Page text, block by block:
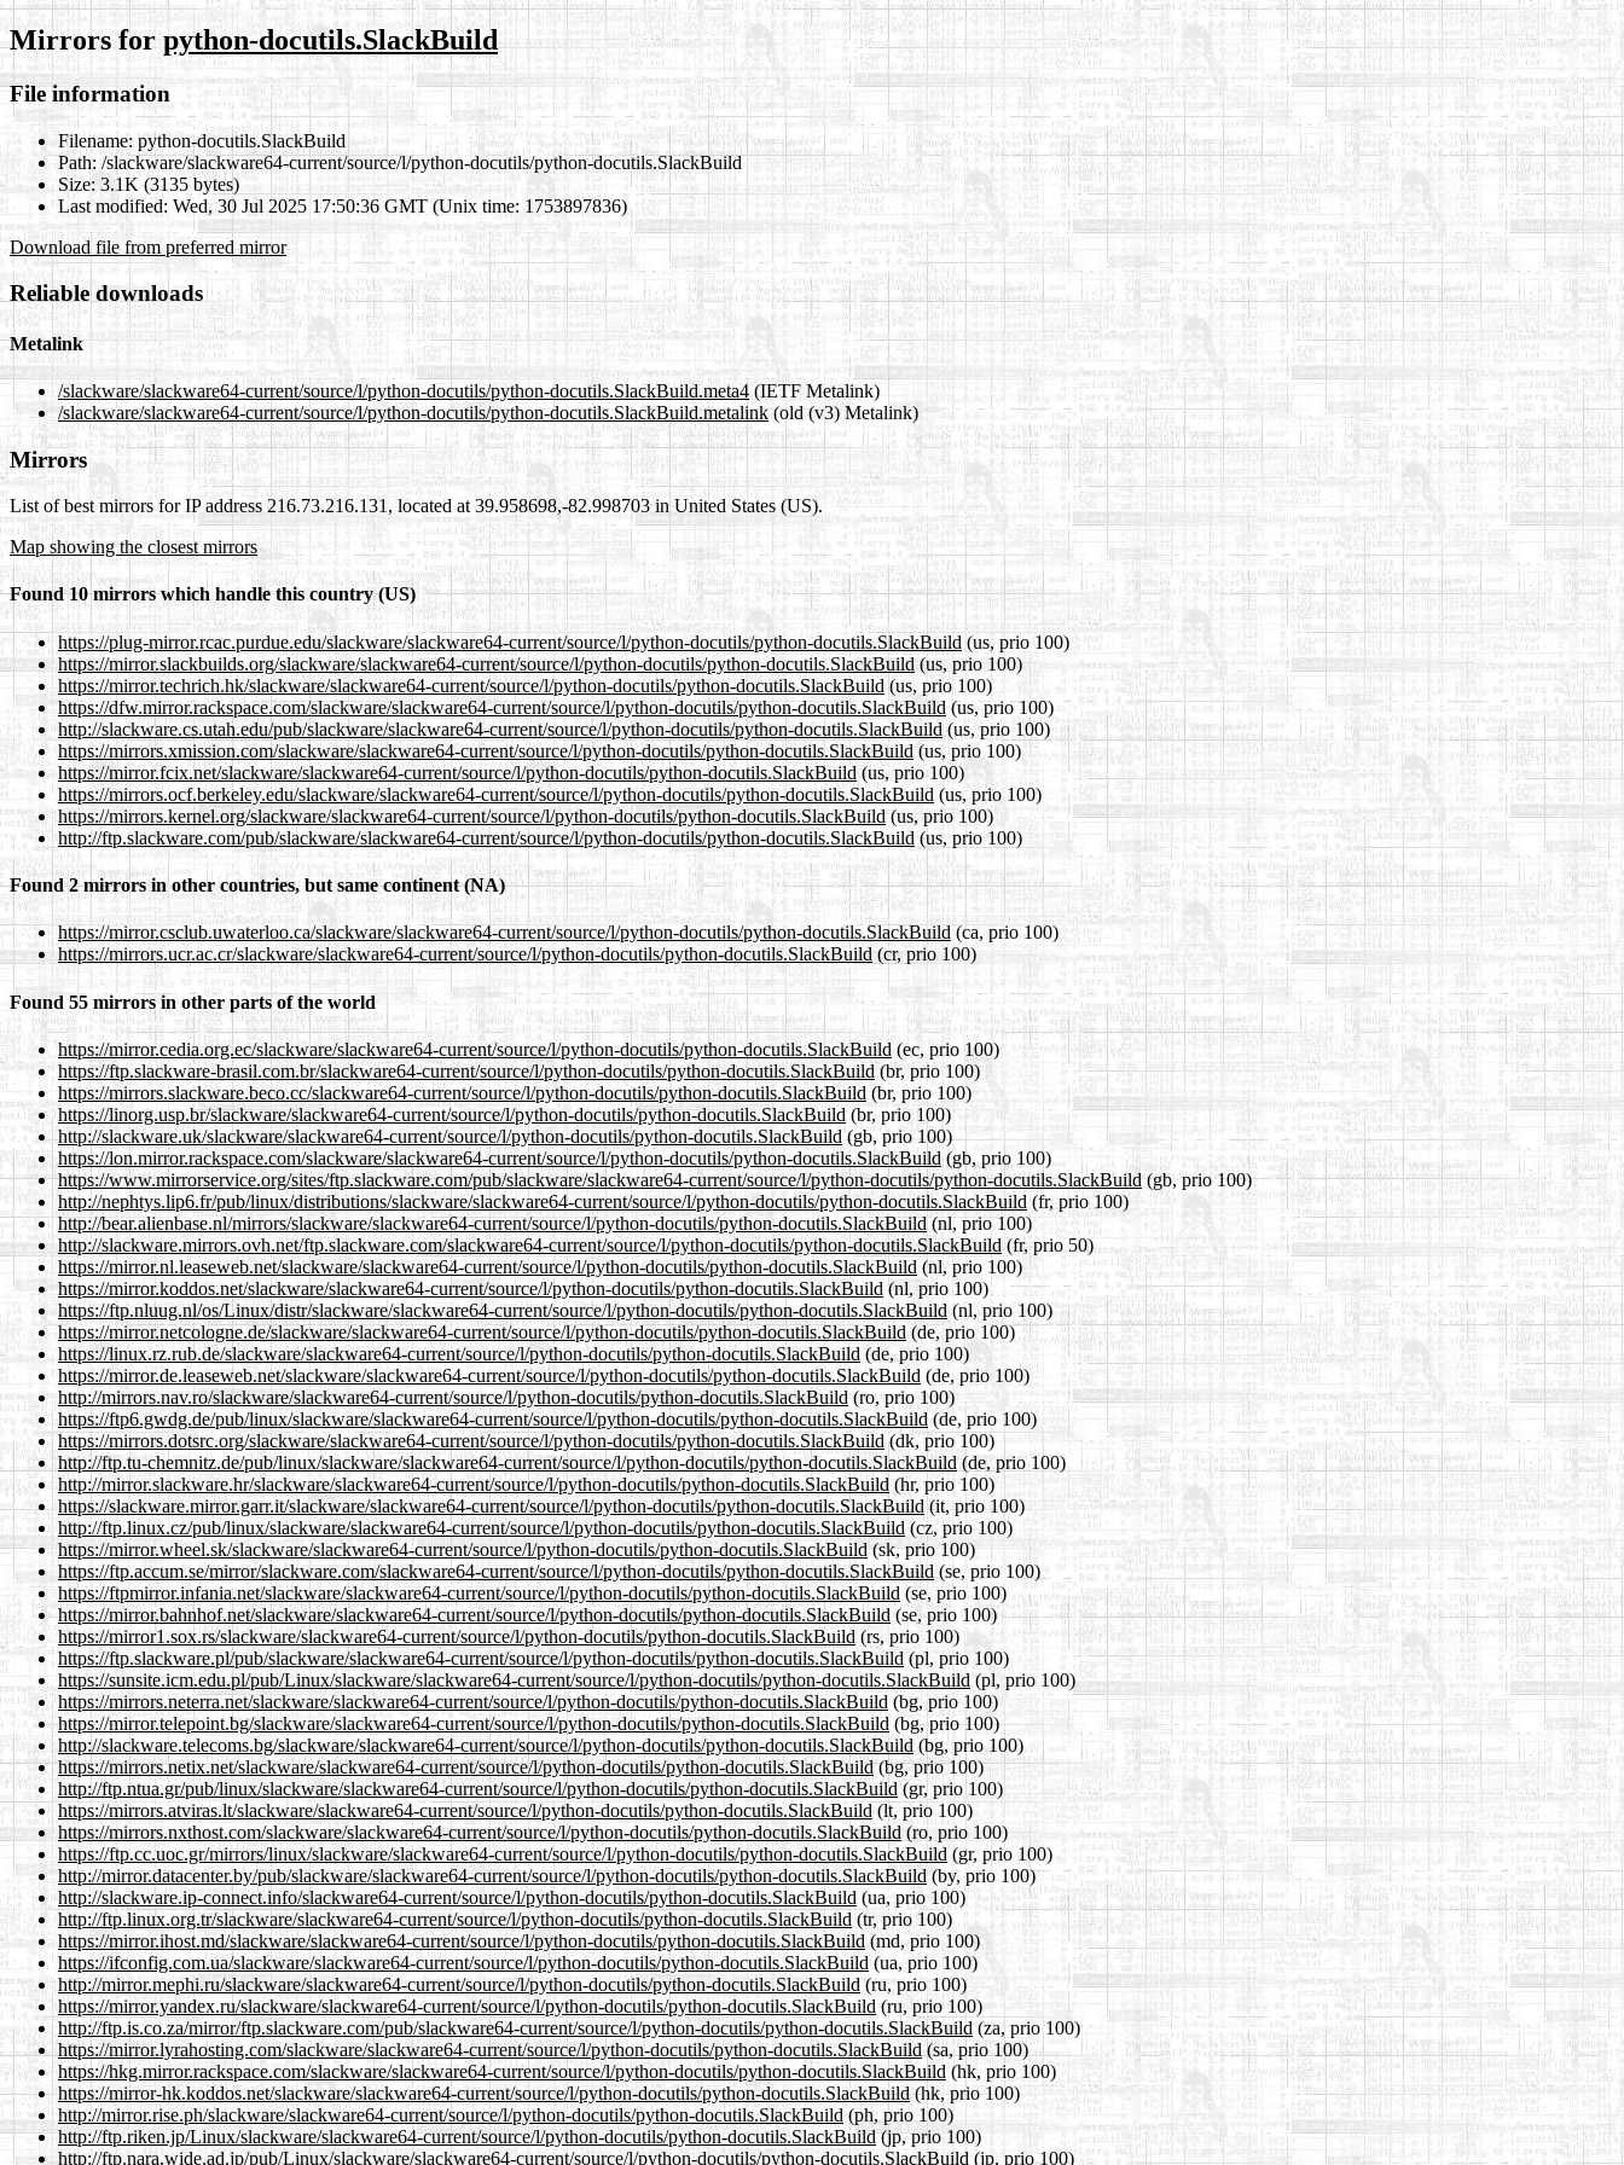
Mirrors for python-docutils.SlackBuild
File information
Filename: python-docutils.SlackBuild
Path: /slackware/slackware64-current/source/l/python-docutils/python-docutils.SlackBuild
Size: 3.1K (3135 bytes)
Last modified: Wed, 30 Jul 2025 17:50:36 GMT (Unix time: 1753897836)
Download file from preferred mirror
Reliable downloads
Metalink
/slackware/slackware64-current/source/l/python-docutils/python-docutils.SlackBuild.meta4 (IETF Metalink)
/slackware/slackware64-current/source/l/python-docutils/python-docutils.SlackBuild.metalink(old (v3) Metalink)
Mirrors
List of best mirrors for IP address 216.73.216.131, located at 39.958698,-82.998703 in United States (US).
Map showing the closest mirrors
Found 10 mirrors which handle this country (US)
https://plug-mirror.rcac.purdue.edu/slackware/slackware64-current/source/l/python-docutils/python-docutils.SlackBuild (us, prio 100)
https://mirror.slackbuilds.org/slackware/slackware64-current/source/l/python-docutils/python-docutils.SlackBuild(us, prio 100)
https://mirror.techrich.hk/slackware/slackware64-current/source/l/python-docutils/python-docutils.SlackBuild (us, prio 100)
https://dfw.mirror.rackspace.com/slackware/slackware64-current/source/l/python-docutils/python-docutils.SlackBuild (us, prio 100)
http://slackware.cs.utah.edu/pub/slackware/slackware64-current/source/l/python-docutils/python-docutils.SlackBuild(us, prio 100)
https://mirrors.xmission.com/slackware/slackware64-current/source/l/python-docutils/python-docutils.SlackBuild (us, prio 100)
https://mirror.fcix.net/slackware/slackware64-current/source/l/python-docutils/python-docutils.SlackBuild (us, prio 100)
https://mirrors.ocf.berkeley.edu/slackware/slackware64-current/source/l/python-docutils/python-docutils.SlackBuild (us, prio 100)
https://mirrors.kernel.org/slackware/slackware64-current/source/l/python-docutils/python-docutils.SlackBuild(us, prio 100)
http://ftp.slackware.com/pub/slackware/slackware64-current/source/l/python-docutils/python-docutils.SlackBuild(us, prio 100)
Found 2 mirrors in other countries, but same continent (NA)
https://mirror.csclub.uwaterloo.ca/slackware/slackware64-current/source/l/python-docutils/python-docutils.SlackBuild(ca, prio 100)
https://mirrors.ucr.ac.cr/slackware/slackware64-current/source/l/python-docutils/python-docutils.SlackBuild(cr, prio 100)
Found 55 mirrors in other parts of the world
https://mirror.cedia.org.ec/slackware/slackware64-current/source/l/python-docutils/python-docutils.SlackBuild(ec, prio 100)
https://ftp.slackware-brasil.com.br/slackware64-current/source/l/python-docutils/python-docutils.SlackBuild(br, prio 100)
https://mirrors.slackware.beco.cc/slackware64-current/source/l/python-docutils/python-docutils.SlackBuild (br, prio 100)
https://linorg.usp.br/slackware/slackware64-current/source/l/python-docutils/python-docutils.SlackBuild(br, prio 100)
http://slackware.uk/slackware/slackware64-current/source/l/python-docutils/python-docutils.SlackBuild (gb, prio 100)
https://lon.mirror.rackspace.com/slackware/slackware64-current/source/l/python-docutils/python-docutils.SlackBuild(gb, prio 100)
https://www.mirrorservice.org/sites/ftp.slackware.com/pub/slackware/slackware64-current/source/l/python-docutils/python-docutils.SlackBuild(gb, prio 100)
http://nephtys.lip6.fr/pub/linux/distributions/slackware/slackware64-current/source/l/python-docutils/python-docutils.SlackBuild (fr, prio 100)
http://bear.alienbase.nl/mirrors/slackware/slackware64-current/source/l/python-docutils/python-docutils.SlackBuild(nl, prio 100)
http://slackware.mirrors.ovh.net/ftp.slackware.com/slackware64-current/source/l/python-docutils/python-docutils.SlackBuild (fr, prio 50)
https://mirror.nl.leaseweb.net/slackware/slackware64-current/source/l/python-docutils/python-docutils.SlackBuild (nl, prio 100)
https://mirror.koddos.net/slackware/slackware64-current/source/l/python-docutils/python-docutils.SlackBuild (nl, prio 100)
https://ftp.nluug.nl/os/Linux/distr/slackware/slackware64-current/source/l/python-docutils/python-docutils.SlackBuild(nl, prio 100)
https://mirror.netcologne.de/slackware/slackware64-current/source/l/python-docutils/python-docutils.SlackBuild (de, prio 100)
https://linux.rz.rub.de/slackware/slackware64-current/source/l/python-docutils/python-docutils.SlackBuild(de, prio 100)
https://mirror.de.leaseweb.net/slackware/slackware64-current/source/l/python-docutils/python-docutils.SlackBuild (de, prio 100)
http://mirrors.nav.ro/slackware/slackware64-current/source/l/python-docutils/python-docutils.SlackBuild (ro, prio 100)
https://ftp6.gwdg.de/pub/linux/slackware/slackware64-current/source/l/python-docutils/python-docutils.SlackBuild (de, prio 100)
https://mirrors.dotsrc.org/slackware/slackware64-current/source/l/python-docutils/python-docutils.SlackBuild (dk, prio 100)
http://ftp.tu-chemnitz.de/pub/linux/slackware/slackware64-current/source/l/python-docutils/python-docutils.SlackBuild(de, prio 100)
http://mirror.slackware.hr/slackware/slackware64-current/source/l/python-docutils/python-docutils.SlackBuild (hr, prio 100)
https://slackware.mirror.garr.it/slackware/slackware64-current/source/l/python-docutils/python-docutils.SlackBuild(it, prio 100)
http://ftp.linux.cz/pub/linux/slackware/slackware64-current/source/l/python-docutils/python-docutils.SlackBuild (cz, prio 100)
https://mirror.wheel.sk/slackware/slackware64-current/source/l/python-docutils/python-docutils.SlackBuild(sk, prio 100)
https://ftp.accum.se/mirror/slackware.com/slackware64-current/source/l/python-docutils/python-docutils.SlackBuild (se, prio 100)
https://ftpmirror.infania.net/slackware/slackware64-current/source/l/python-docutils/python-docutils.SlackBuild (se, prio 100)
https://mirror.bahnhof.net/slackware/slackware64-current/source/l/python-docutils/python-docutils.SlackBuild (se, prio 100)
https://mirror1.sox.rs/slackware/slackware64-current/source/l/python-docutils/python-docutils.SlackBuild (rs, prio 100)
https://ftp.slackware.pl/pub/slackware/slackware64-current/source/l/python-docutils/python-docutils.SlackBuild (pl, prio 100)
https://sunsite.icm.edu.pl/pub/Linux/slackware/slackware64-current/source/l/python-docutils/python-docutils.SlackBuild (pl, prio 100)
https://mirrors.neterra.net/slackware/slackware64-current/source/l/python-docutils/python-docutils.SlackBuild (bg, prio 100)
https://mirror.telepoint.bg/slackware/slackware64-current/source/l/python-docutils/python-docutils.SlackBuild (bg, prio 100)
http://slackware.telecoms.bg/slackware/slackware64-current/source/l/python-docutils/python-docutils.SlackBuild(bg, prio 100)
https://mirrors.netix.net/slackware/slackware64-current/source/l/python-docutils/python-docutils.SlackBuild(bg, prio 100)
http://ftp.ntua.gr/pub/linux/slackware/slackware64-current/source/l/python-docutils/python-docutils.SlackBuild(gr, prio 100)
https://mirrors.atviras.lt/slackware/slackware64-current/source/l/python-docutils/python-docutils.SlackBuild (lt, prio 100)
https://mirrors.nxthost.com/slackware/slackware64-current/source/l/python-docutils/python-docutils.SlackBuild (ro, prio 100)
https://ftp.cc.uoc.gr/mirrors/linux/slackware/slackware64-current/source/l/python-docutils/python-docutils.SlackBuild (gr, prio 100)
http://mirror.datacenter.by/pub/slackware/slackware64-current/source/l/python-docutils/python-docutils.SlackBuild(by, prio 100)
http://slackware.ip-connect.info/slackware64-current/source/l/python-docutils/python-docutils.SlackBuild (ua, prio 100)
http://ftp.linux.org.tr/slackware/slackware64-current/source/l/python-docutils/python-docutils.SlackBuild (tr, prio 100)
https://mirror.ihost.md/slackware/slackware64-current/source/l/python-docutils/python-docutils.SlackBuild(md, prio 100)
https://ifconfig.com.ua/slackware/slackware64-current/source/l/python-docutils/python-docutils.SlackBuild(ua, prio 100)
http://mirror.mephi.ru/slackware/slackware64-current/source/l/python-docutils/python-docutils.SlackBuild(ru, prio 100)
https://mirror.yandex.ru/slackware/slackware64-current/source/l/python-docutils/python-docutils.SlackBuild (ru, prio 100)
http://ftp.is.co.za/mirror/ftp.slackware.com/pub/slackware64-current/source/l/python-docutils/python-docutils.SlackBuild (za, prio 100)
https://mirror.lyrahosting.com/slackware/slackware64-current/source/l/python-docutils/python-docutils.SlackBuild(sa, prio 100)
https://hkg.mirror.rackspace.com/slackware/slackware64-current/source/l/python-docutils/python-docutils.SlackBuild (hk, prio 100)
https://mirror-hk.koddos.net/slackware/slackware64-current/source/l/python-docutils/python-docutils.SlackBuild(hk, prio 100)
http://mirror.rise.ph/slackware/slackware64-current/source/l/python-docutils/python-docutils.SlackBuild(ph, prio 100)
http://ftp.riken.jp/Linux/slackware/slackware64-current/source/l/python-docutils/python-docutils.SlackBuild(jp, prio 100)
http://ftp.nara.wide.ad.jp/pub/Linux/slackware/slackware64-current/source/l/python-docutils/python-docutils.SlackBuild (jp, prio 100)